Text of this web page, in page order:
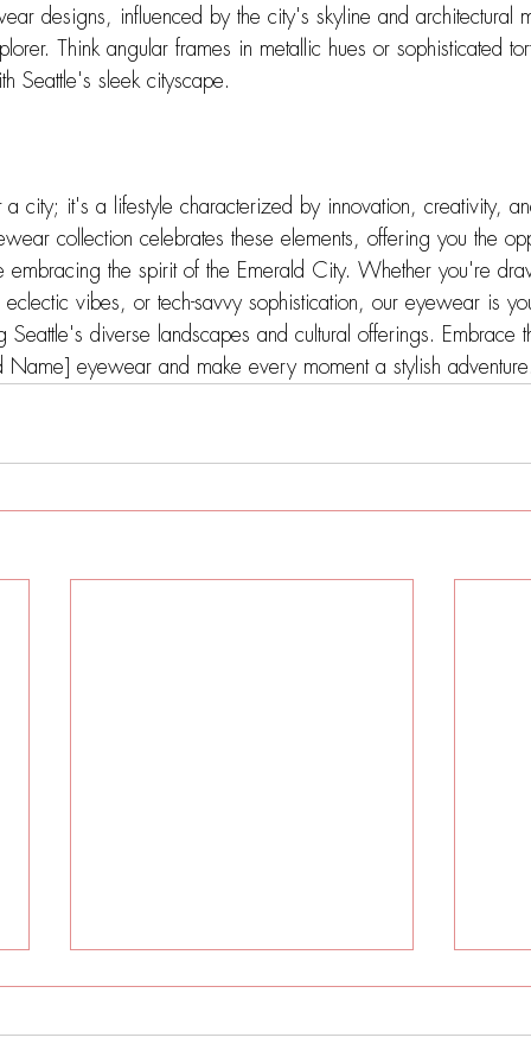
designs, influenced by the city's skyline and architectural
Think angular frames in metallic hues or sophisticated
Seattle's sleek cityscape.
a city; it's a lifestyle characterized by innovation, creativity,
collection celebrates these elements, offering you the
embracing the spirit of the Emerald City. Whether you're
eclectic vibes, or tech-savvy sophistication, our eyewear is
Seattle's diverse landscapes and cultural offerings. Embrace
Name] eyewear and make every moment a stylish